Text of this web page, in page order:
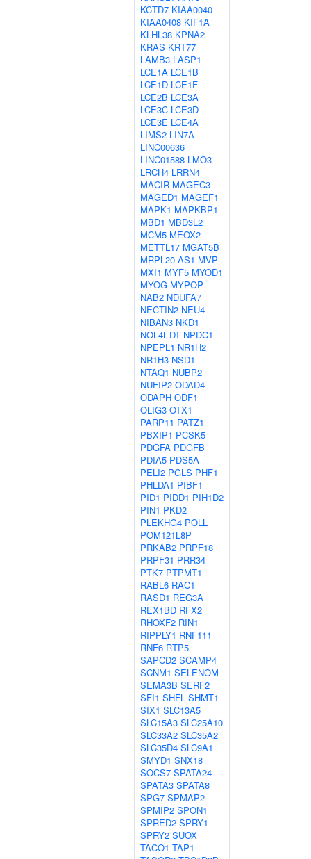
KCTD7 KIAA0040
KIAA0408 KIF1A
KLHL38 KPNA2
KRAS KRT77
LAMB3 LASP1
LCE1A LCE1B
LCE1D LCE1F
LCE2B LCE3A
LCE3C LCE3D
LCE3E LCE4A
LIMS2 LIN7A
LINC00636
LINC01588 LMO3
LRCH4 LRRN4
MACIR MAGEC3
MAGED1 MAGEF1
MAPK1 MAPKBP1
MBD1 MBD3L2
MCM5 MEOX2
METTL17 MGAT5B
MRPL20-AS1 MVP
MXI1 MYF5 MYOD1
MYOG MYPOP
NAB2 NDUFA7
NECTIN2 NEU4
NIBAN3 NKD1
NOL4L-DT NPDC1
NPEPL1 NR1H2
NR1H3 NSD1
NTAQ1 NUBP2
NUFIP2 ODAD4
ODAPH ODF1
OLIG3 OTX1
PARP11 PATZ1
PBXIP1 PCSK5
PDGFA PDGFB
PDIA5 PDS5A
PELI2 PGLS PHF1
PHLDA1 PIBF1
PID1 PIDD1 PIH1D2
PIN1 PKD2
PLEKHG4 POLL
POM121L8P
PRKAB2 PRPF18
PRPF31 PRR34
PTK7 PTPMT1
RABL6 RAC1
RASD1 REG3A
REX1BD RFX2
RHOXF2 RIN1
RIPPLY1 RNF111
RNF6 RTP5
SAPCD2 SCAMP4
SCNM1 SELENOM
SEMA3B SERF2
SFI1 SHFL SHMT1
SIX1 SLC13A5
SLC15A3 SLC25A10
SLC33A2 SLC35A2
SLC35D4 SLC9A1
SMYD1 SNX18
SOCS7 SPATA24
SPATA3 SPATA8
SPG7 SPMAP2
SPMIP2 SPON1
SPRED2 SPRY1
SPRY2 SUOX
TACO1 TAP1